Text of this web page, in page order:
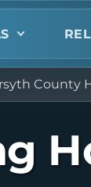
County